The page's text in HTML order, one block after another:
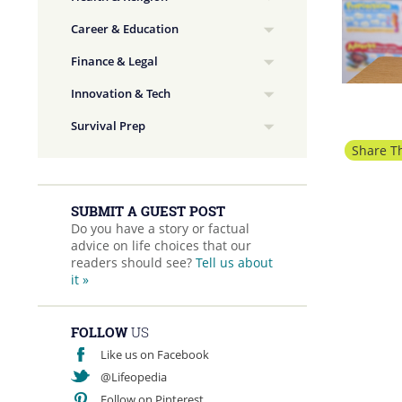
Share
Career & Education
Finance & Legal
Innovation & Tech
Survival Prep
SUBMIT A GUEST POST
Do you have a story or factual
advice on life choices that our
readers should see? Tell us about
it »
FOLLOWUS
Like us on Facebook
@Lifeopedia